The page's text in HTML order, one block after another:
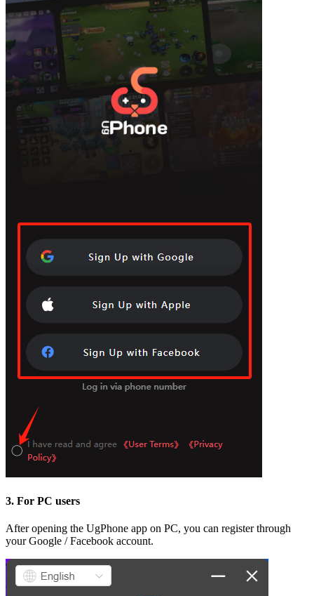
3. For PC users
After opening the UgPhone app on PC, you can register through
your Google / Facebook account.